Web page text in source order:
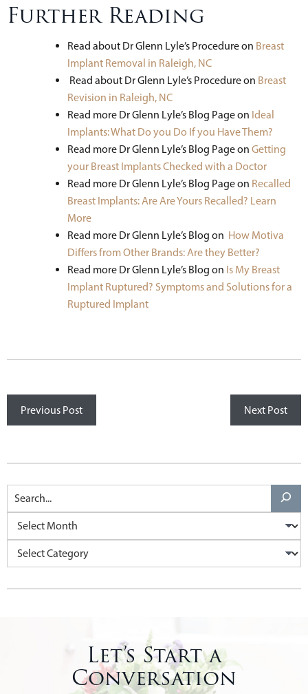
Further Reading
Read about Dr Glenn Lyle’s Procedure on Breast
Implant Removal in Raleigh, NC
Read about Dr Glenn Lyle’s Procedure on Breast
Revision in Raleigh, NC
Read more Dr Glenn Lyle’s Blog Page on Ideal
Implants: What Do you Do If you Have Them?
Read more Dr Glenn Lyle’s Blog Page on Getting
your Breast Implants Checked with a Doctor
Read more Dr Glenn Lyle’s Blog Page on Recalled
Breast Implants: Are Are Yours Recalled? Learn
More
Read more Dr Glenn Lyle’s Blog on How Motiva
Differs from Other Brands: Are they Better?
Read more Dr Glenn Lyle’s Blog on Is My Breast
Implant Ruptured? Symptoms and Solutions for a
Ruptured Implant
Previous Post Next Post
Let’s Start a
Conversation